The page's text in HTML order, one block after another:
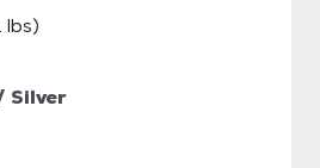
lbs)
Silver